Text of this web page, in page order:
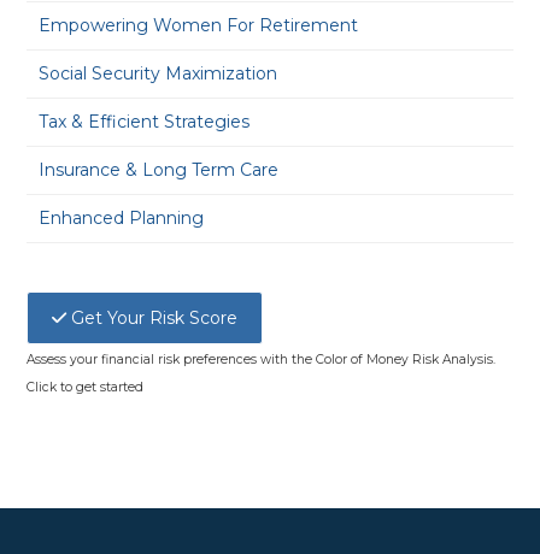
Empowering Women For Retirement
Social Security Maximization
Tax & Efficient Strategies
Insurance & Long Term Care
Enhanced Planning
Get Your Risk Score
Assess your financial risk preferences with the Color of Money Risk Analysis.
Click to get started